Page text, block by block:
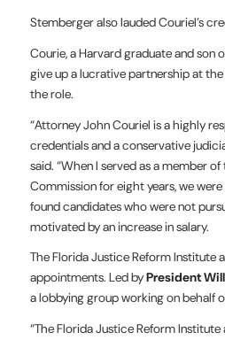
Stemberger also lauded Couriel’s
Courie, a Harvard graduate and son
give up a lucrative partnership at the
the role.
“Attorney John Couriel is a highly
credentials and a conservative
said. “When I served as a member
Commission for eight years, we
found candidates who were not
motivated by an increase in salary.
The Florida Justice Reform Institute
appointments. Led byPresident
a lobbying group working on behalf
“The Florida Justice Reform